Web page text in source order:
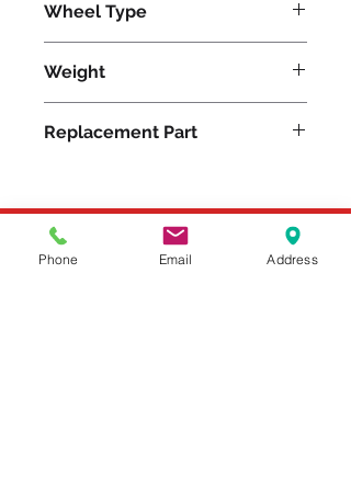
Wheel Type
Weight
Replacement Part
Please feel free to reach
Phone Email Address